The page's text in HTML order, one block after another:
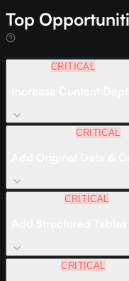
Top
CRITICAL
CRITICAL
CRITICAL
CRITICAL